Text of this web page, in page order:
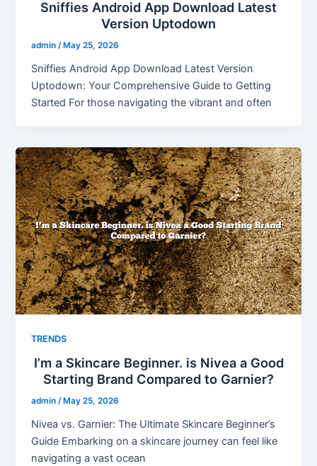
Sniffies Android App Download Latest
Version Uptodown
admin /May 25, 2026
Sniffies Android App Download Latest Version
Uptodown: Your Comprehensive Guide to Getting
Started For those navigating the vibrant and often
TRENDS
I’m a Skincare Beginner. is Nivea a Good
Starting Brand Compared to Garnier?
admin/ May 25, 2026
Nivea vs. Garnier: The Ultimate Skincare Beginner’s
Guide Embarking on a skincare journey can feel like
navigating a vast ocean